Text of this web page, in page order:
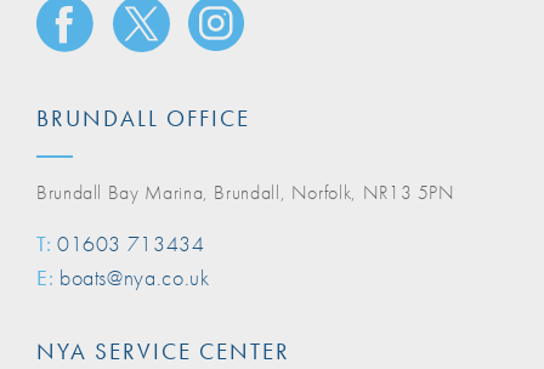
BRUNDALL OFFICE
Brundall Bay Marina, Brundall, Norfolk, NR13 5PN
T: 01603 713434
E: boats@nya.co.uk
NYA SERVICE CENTER